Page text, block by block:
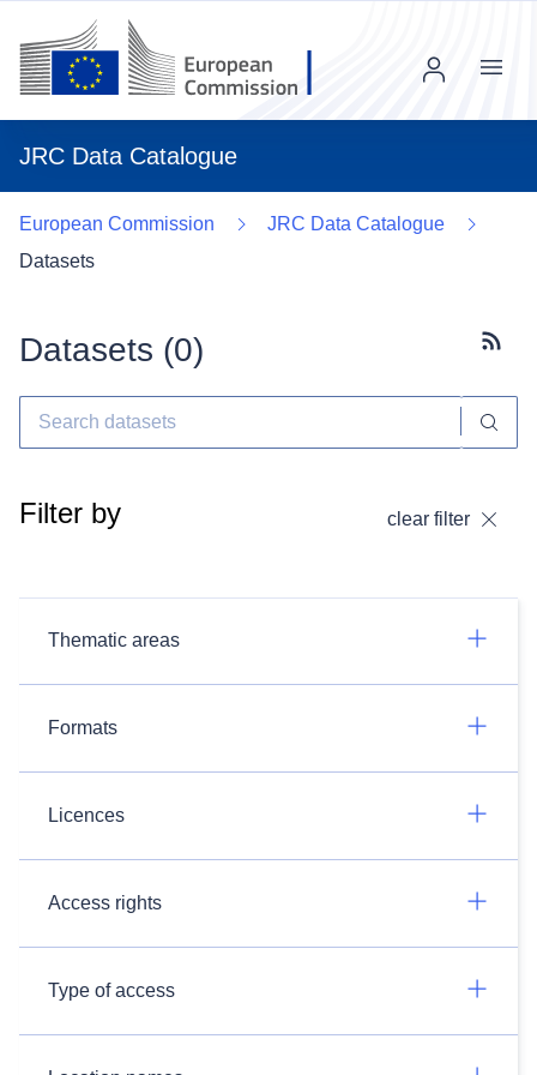
JRC Data Catalogue
Menu
European Commission
JRC Data Catalogue
Datasets
Datasets (0)
Filter by clear filter
Thematic areas
Formats
Licences
Access rights
Type of access